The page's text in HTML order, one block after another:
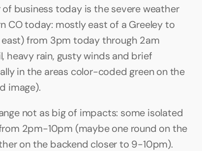
business today is the severe weather
CO today: mostly east of a Greeley to
east) from 3pm today through 2am
heavy rain, gusty winds and brief
in the areas color-coded green on the
image).
not as big of impacts: some isolated
2pm-10pm (maybe one round on the
on the backend closer to 9-10pm).